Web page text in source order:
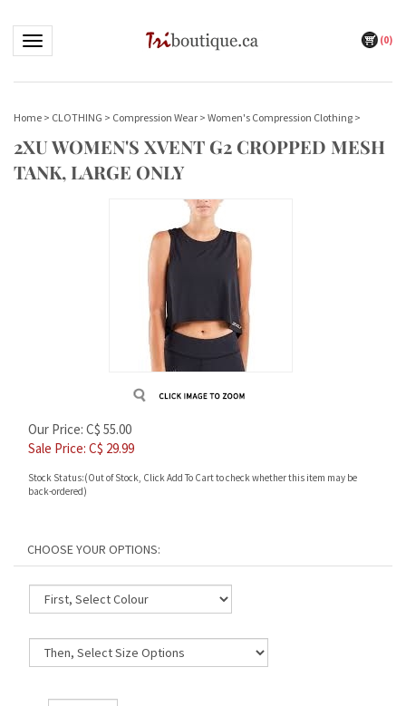
Toggle navigation (0)
Home > CLOTHING > Compression Wear > Women's Compression Clothing >
2XU WOMEN'S XVENT G2 CROPPED MESH
TANK, LARGE ONLY
Our Price: C$ 55.00
Sale Price: C$ 29.99
Stock Status:(Out of Stock, Click Add To Cart to check whether this item may be
back-ordered)